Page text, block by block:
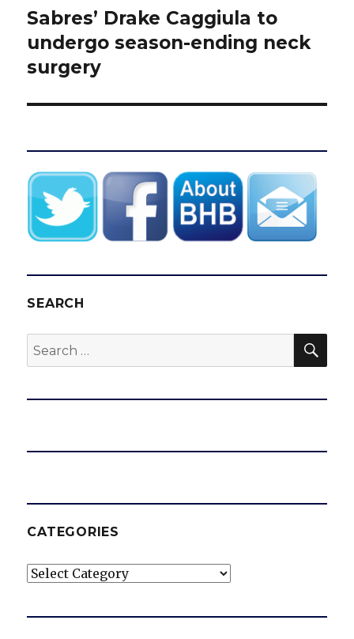
Next
post:
Sabres’ Drake Caggiula to
undergo season-ending neck
surgery
SEARCH
Search
for:
CATEGORIES
Categories